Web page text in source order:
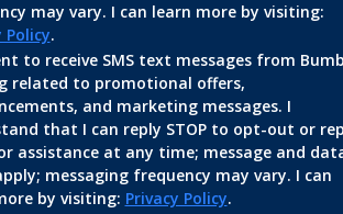
Policy.
to receive SMS text messages from
related to promotional offers,
and marketing messages. I
that I can reply STOP to opt-out or
assistance at any time; message and
messaging frequency may vary. I can
by visiting: Privacy Policy.